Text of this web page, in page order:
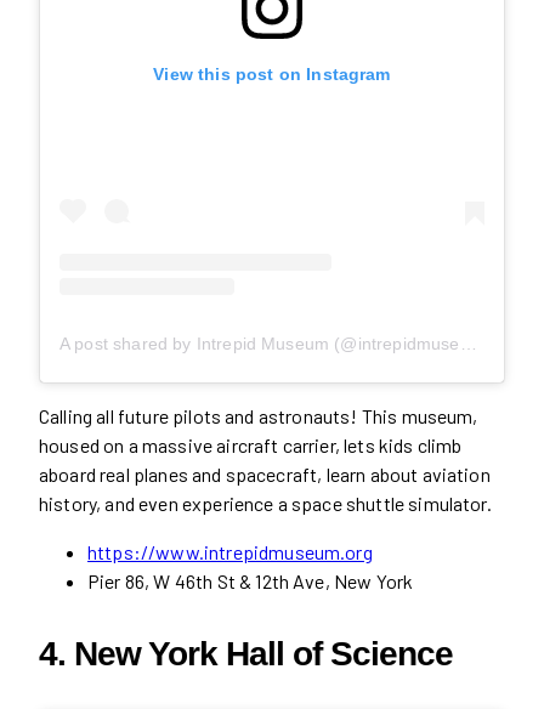
View this post on Instagram
Calling all future pilots and astronauts! This museum,
housed on a massive aircraft carrier, lets kids climb
aboard real planes and spacecraft, learn about aviation
history, and even experience a space shuttle simulator.
https://www.intrepidmuseum.org
Pier 86, W 46th St & 12th Ave, New York
4. New York Hall of Science